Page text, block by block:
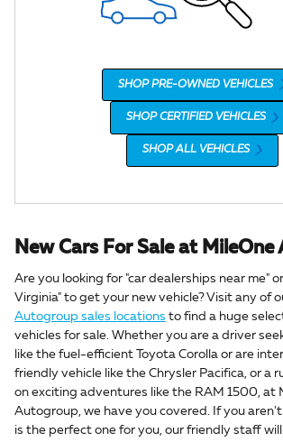
SHOP PRE-OWNED VEHICLES
SHOP CERTIFIED VEHICLES
SHOP ALL VEHICLES
New Cars For Sale at
Are you looking for "car dealerships near me"
Virginia" to get your new vehicle? Visit any of
Autogroup sales locations to find a huge
vehicles for sale. Whether you are a driver
like the fuel-efficient Toyota Corolla or are
friendly vehicle like the Chrysler Pacifica, or a
on exciting adventures like the RAM 1500, at
Autogroup, we have you covered. If you
is the perfect one for you, our friendly staff will